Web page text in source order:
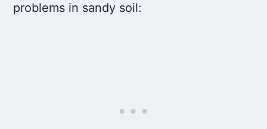
problems in sandy soil: